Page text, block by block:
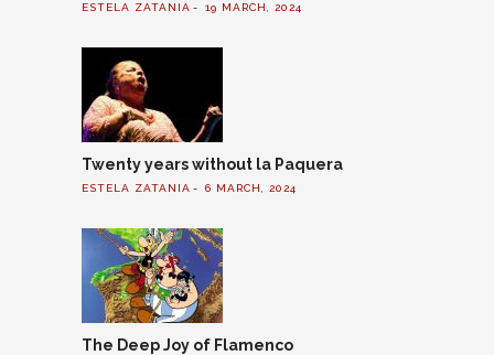
ESTELA ZATANIA 19 MARCH, 2024
Twenty years without la Paquera
ESTELA ZATANIA 6 MARCH, 2024
The Deep Joy of Flamenco